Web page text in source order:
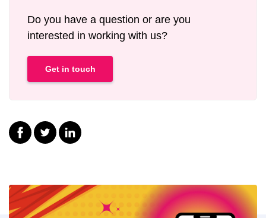
Do you have a question or are you
interested in working with us?
Get in touch